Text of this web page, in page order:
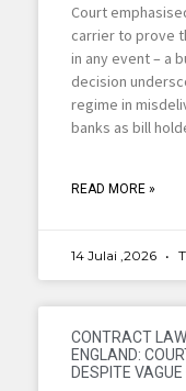
Court
carrier to prove
in any event – a
decision
regime in
banks as bill
READ MORE »
14 Julai ,2026
CONTRACT
ENGLAND:
DESPITE